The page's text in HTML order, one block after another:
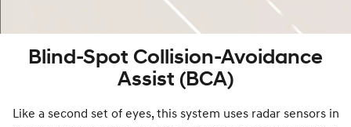
Blind-Spot Collision-Avoidance
Assist (BCA)
Like a second set of eyes, this system uses radar sensors in